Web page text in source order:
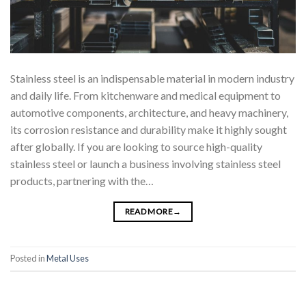
Stainless steel is an indispensable material in modern industry
and daily life. From kitchenware and medical equipment to
automotive components, architecture, and heavy machinery,
its corrosion resistance and durability make it highly sought
after globally. If you are looking to source high-quality
stainless steel or launch a business involving stainless steel
products, partnering with the…
READ MORE→
Posted inMetal Uses